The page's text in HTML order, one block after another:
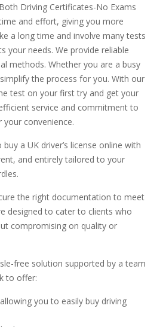
Driving Certificates-No Exams
and effort, giving you more
a long time and involve many tests
your needs. We provide reliable
methods. Whether you are a busy
the process for you. With our
test on your first try and get your
service and commitment to
convenience.
a UK driver’s license online with
and entirely tailored to your
the right documentation to meet
designed to cater to clients who
compromising on quality or
free solution supported by a team
to offer:
you to easily buy driving